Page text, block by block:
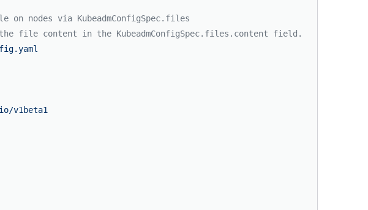
nodes via KubeadmConfigSpec.files
file content in the KubeadmConfigSpec.files.content field.
v1beta1